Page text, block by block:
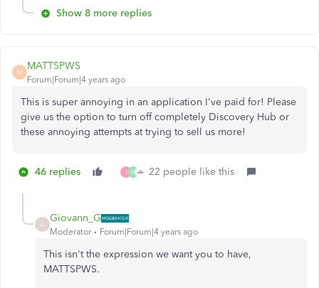
Show 8 more replies
M
MATTSPWS
Forum|Forum|4 years ago
This is super annoying in an application I've paid for! Please
give us the option to turn off completely Discovery Hub or
these annoying attempts at trying to sell us more!
46 replies J H 22 people like this
G
Giovann_G
Moderator Forum|Forum|4 years ago
This isn't the expression we want you to have,
MATTSPWS.